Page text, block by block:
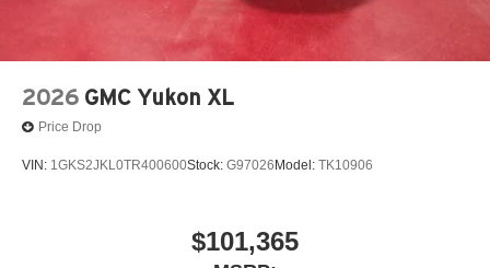
2026 GMC Yukon XL
Price Drop
VIN: 1GKS2JKL0TR400600Stock: G97026 Model: TK10906
$101,365